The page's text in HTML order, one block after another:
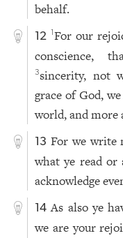
behalf.
12 1For our
conscience,
3sincerity, not
grace of God,
world, and more
13 For we write
what ye read or
acknowledge
14 As also ye
we are your